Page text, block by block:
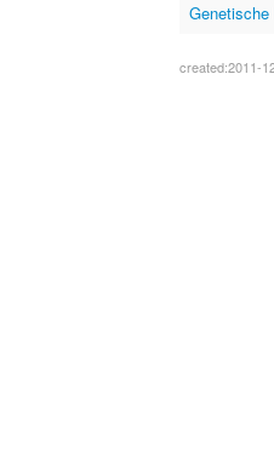
Genetische
created:2011-